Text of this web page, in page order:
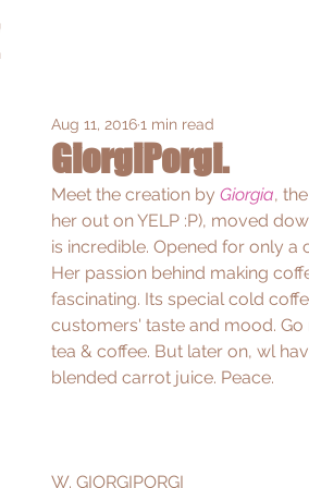
GiorgiPorgi.
Aug 11, 20161 min read
Meet the creation by Giorgia, the
her out on YELP :P), moved
is incredible. Opened for only
Her passion behind making
fascinating. Its special cold
customers' taste and mood.
tea & coffee. But later on, wl
blended carrot juice. Peace.
W. GIORGIPORGI